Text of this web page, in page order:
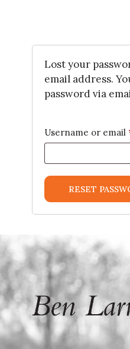
Lost your
email address.
password via
Username or email
RESET